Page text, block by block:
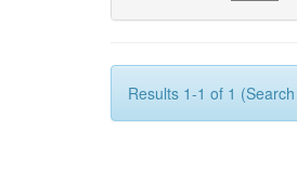
Results 1-1 of 1